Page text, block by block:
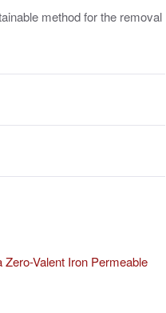
method for the removal
Valent Iron Permeable